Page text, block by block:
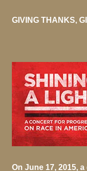
GIVING THANKS,
On June 17, 2015,